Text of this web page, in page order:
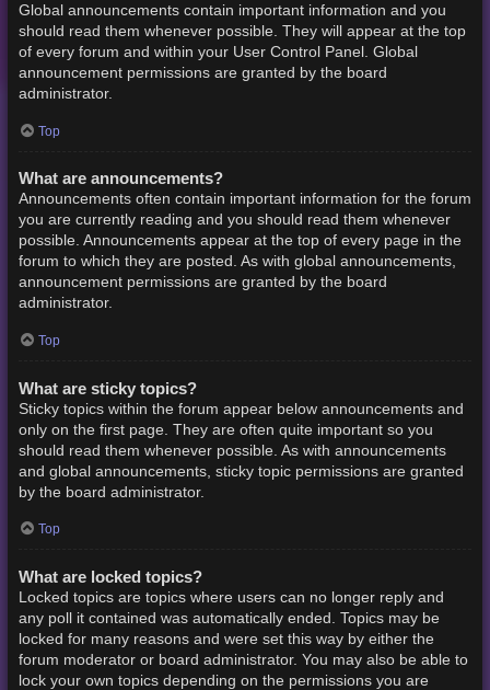
Global announcements contain important information and you
should read them whenever possible. They will appear at the top
of every forum and within your User Control Panel. Global
announcement permissions are granted by the board
administrator.
Top
What are announcements?
Announcements often contain important information for the forum
you are currently reading and you should read them whenever
possible. Announcements appear at the top of every page in the
forum to which they are posted. As with global announcements,
announcement permissions are granted by the board
administrator.
Top
What are sticky topics?
Sticky topics within the forum appear below announcements and
only on the first page. They are often quite important so you
should read them whenever possible. As with announcements
and global announcements, sticky topic permissions are granted
by the board administrator.
Top
What are locked topics?
Locked topics are topics where users can no longer reply and
any poll it contained was automatically ended. Topics may be
locked for many reasons and were set this way by either the
forum moderator or board administrator. You may also be able to
lock your own topics depending on the permissions you are